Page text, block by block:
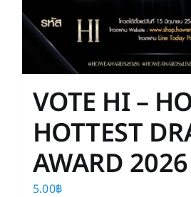
VOTE HI –
HOTTEST
AWARD 2026
5.00฿